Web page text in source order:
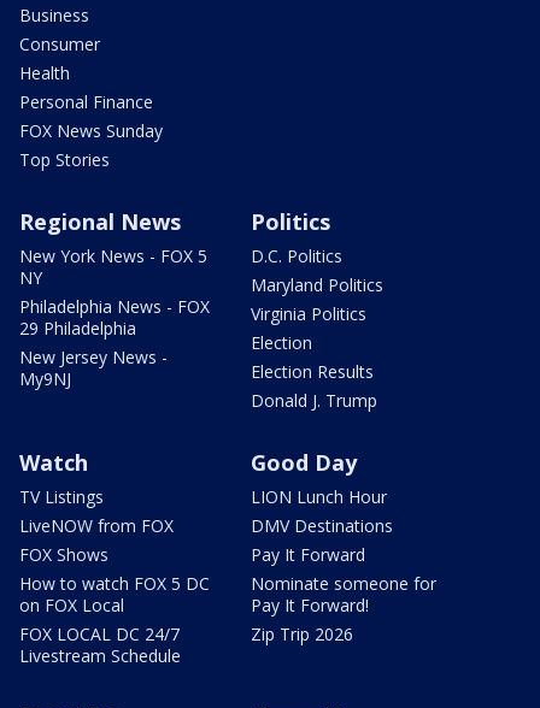
Business
Consumer
Health
Personal Finance
FOX News Sunday
Top Stories
Regional News
New York News - FOX 5
NY
Philadelphia News - FOX
29 Philadelphia
New Jersey News -
My9NJ
Politics
D.C. Politics
Maryland Politics
Virginia Politics
Election
Election Results
Donald J. Trump
Watch
TV Listings
LiveNOW from FOX
FOX Shows
How to watch FOX 5 DC
on FOX Local
FOX LOCAL DC 24/7
Livestream Schedule
Good Day
LION Lunch Hour
DMV Destinations
Pay It Forward
Nominate someone for
Pay It Forward!
Zip Trip 2026